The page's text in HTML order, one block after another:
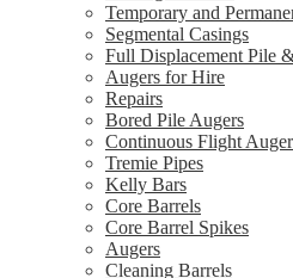
Temporary and
Segmental Casings
Full Displacement Pile
Augers for Hire
Repairs
Bored Pile Augers
Continuous Flight
Tremie Pipes
Kelly Bars
Core Barrels
Core Barrel Spikes
Augers
Cleaning Barrels